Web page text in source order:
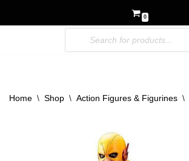
0
Home \ Shop \ Action Figures & Figurines \